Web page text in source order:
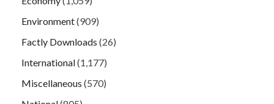
Environment(909)
Factly Downloads (26)
International(1,177)
Miscellaneous (570)